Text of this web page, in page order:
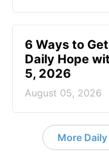
6 Ways to
Daily Hope
5, 2026
August 05, 2026
More